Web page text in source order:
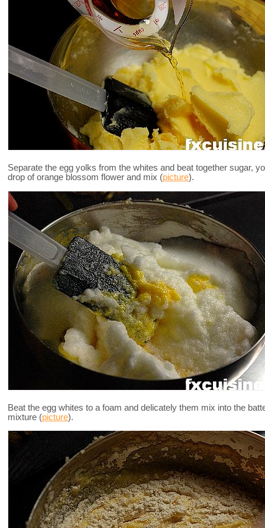
Separate the egg yolks from the whites and beat together sugar,
drop of orange blossom flower and mix (picture).
Beat the egg whites to a foam and delicately them mix into the
mixture (picture).